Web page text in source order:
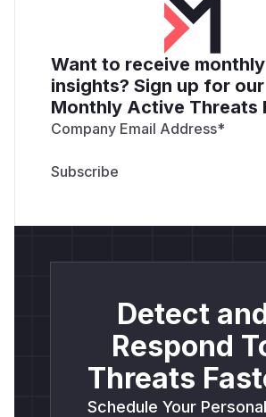
Want to receive monthly
insights? Sign up for our
Monthly Active Threats
Company Email Address*
Detect
Respond
Threats
Schedule Your